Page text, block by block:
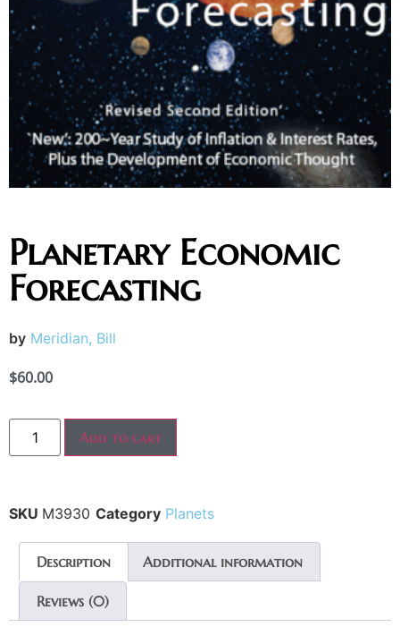
Planetary Economic
Forecasting
by Meridian, Bill
$60.00
Add to cart
SKU M3930 Category Planets
Description Additional information
Reviews (0)